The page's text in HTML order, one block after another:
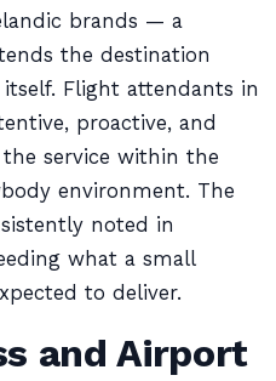
brands — a
the destination
Flight attendants in
proactive, and
service within the
environment. The
noted in
what a small
to deliver.
and Airport